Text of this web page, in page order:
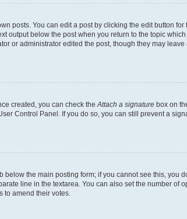
posts. You can edit a post by clicking the edit button
output below the post when you return to the topic
or administrator edited the post, though they may
created, you can check theAttach a signature box on
Control Panel. If you do so, you can still prevent a
the main posting form; if you cannot see this, you
line in the textarea. You can also set the number of
to amend their votes.